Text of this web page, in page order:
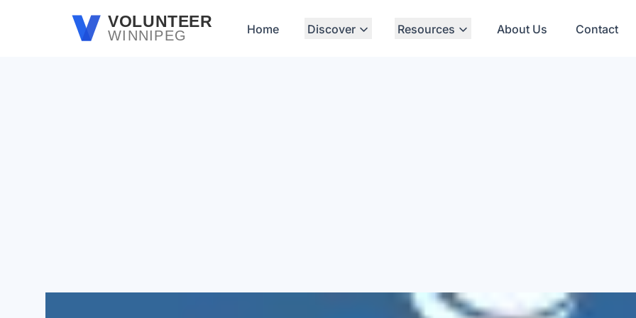
Skip to main contentVOLUNTEER
WINNIPEG Home Discover Resources About Us Contact